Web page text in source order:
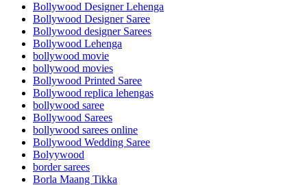
Bollywood Designer Lehenga
Bollywood Designer Saree
Bollywood designer Sarees
Bollywood Lehenga
bollywood movie
bollywood movies
Bollywood Printed Saree
Bollywood replica lehengas
bollywood saree
Bollywood Sarees
bollywood sarees online
Bollywood Wedding Saree
Bolyywood
border sarees
Borla Maang Tikka